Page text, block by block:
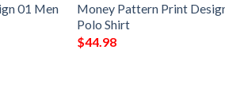
01 Men
Money Pattern Print
Polo Shirt
$44.98